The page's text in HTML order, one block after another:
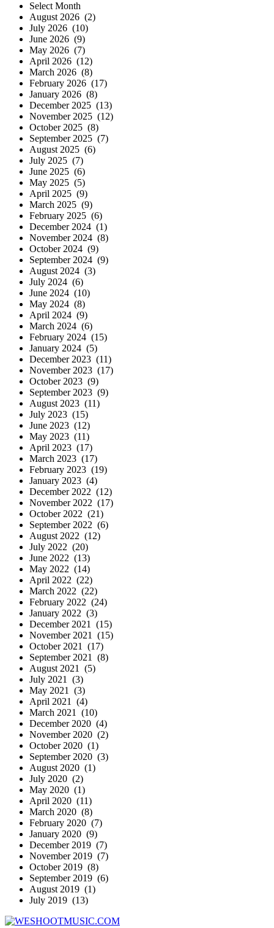
Select Month
August 2026 (2)
July 2026 (10)
June 2026 (9)
May 2026 (7)
April 2026 (12)
March 2026 (8)
February 2026 (17)
January 2026 (8)
December 2025 (13)
November 2025 (12)
October 2025 (8)
September 2025 (7)
August 2025 (6)
July 2025 (7)
June 2025 (6)
May 2025 (5)
April 2025 (9)
March 2025 (9)
February 2025 (6)
December 2024 (1)
November 2024 (8)
October 2024 (9)
September 2024 (9)
August 2024 (3)
July 2024 (6)
June 2024 (10)
May 2024 (8)
April 2024 (9)
March 2024 (6)
February 2024 (15)
January 2024 (5)
December 2023 (11)
November 2023 (17)
October 2023 (9)
September 2023 (9)
August 2023 (11)
July 2023 (15)
June 2023 (12)
May 2023 (11)
April 2023 (17)
March 2023 (17)
February 2023 (19)
January 2023 (4)
December 2022 (12)
November 2022 (17)
October 2022 (21)
September 2022 (6)
August 2022 (12)
July 2022 (20)
June 2022 (13)
May 2022 (14)
April 2022 (22)
March 2022 (22)
February 2022 (24)
January 2022 (3)
December 2021 (15)
November 2021 (15)
October 2021 (17)
September 2021 (8)
August 2021 (5)
July 2021 (3)
May 2021 (3)
April 2021 (4)
March 2021 (10)
December 2020 (4)
November 2020 (2)
October 2020 (1)
September 2020 (3)
August 2020 (1)
July 2020 (2)
May 2020 (1)
April 2020 (11)
March 2020 (8)
February 2020 (7)
January 2020 (9)
December 2019 (7)
November 2019 (7)
October 2019 (8)
September 2019 (6)
August 2019 (1)
July 2019 (13)